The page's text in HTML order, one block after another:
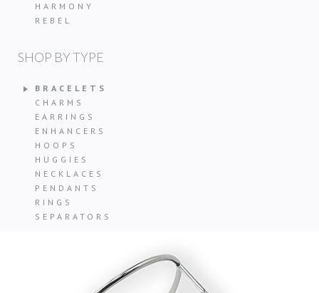
HARMONY
REBEL
SHOP BY TYPE
BRACELETS
CHARMS
EARRINGS
ENHANCERS
HOOPS
HUGGIES
NECKLACES
PENDANTS
RINGS
SEPARATORS